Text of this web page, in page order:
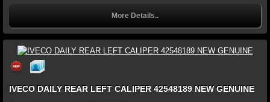
More Details..
IVECO DAILY REAR LEFT CALIPER 42548189 NEW GENUINE